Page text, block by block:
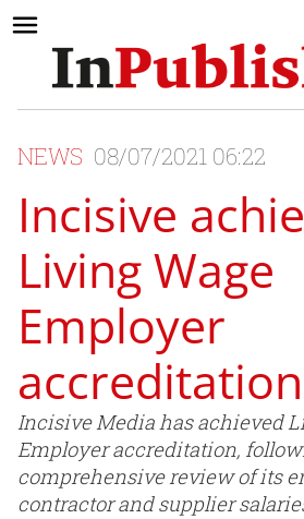
NEWS 08/07/2021 06:22
Incisive
Living Wage
Employer
accreditation
Incisive Media has achieved
Employer accreditation,
comprehensive review of its
contractor and supplier